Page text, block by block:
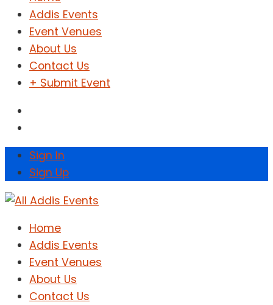
Addis Events
Event Venues
About Us
Contact Us
+ Submit Event
Sign In
Sign Up
Home
Addis Events
Event Venues
About Us
Contact Us